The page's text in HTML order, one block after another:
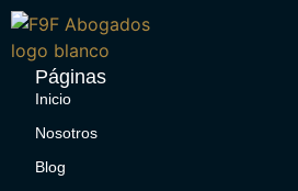
Páginas
Inicio
Nosotros
Blog